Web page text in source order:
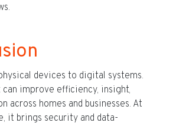
devices to digital systems.
can improve efficiency, insight,
across homes and businesses. At
it brings security and data-